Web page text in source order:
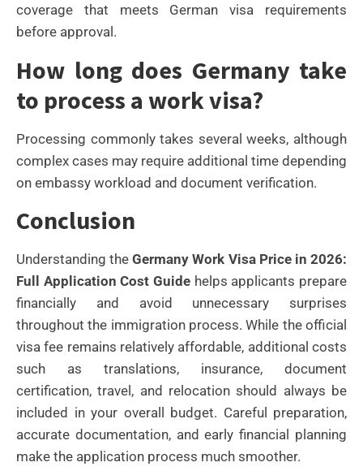
coverage that meets German visa requirements
before approval.
How long does Germany take
to process a work visa?
Processing commonly takes several weeks, although
complex cases may require additional time depending
on embassy workload and document verification.
Conclusion
Understanding theGermany Work Visa Price in 2026:
Full Application Cost Guide helps applicants prepare
financially and avoid unnecessary surprises
throughout the immigration process. While the official
visa fee remains relatively affordable, additional costs
such as translations, insurance, document
certification, travel, and relocation should always be
included in your overall budget. Careful preparation,
accurate documentation, and early financial planning
make the application process much smoother.